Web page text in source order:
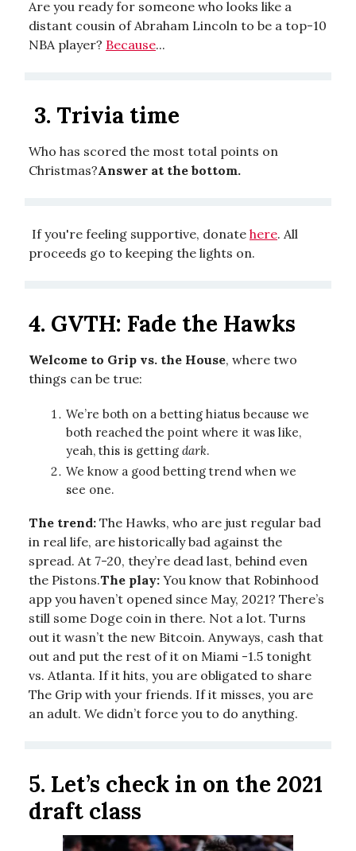
Are you ready for someone who looks like a
distant cousin of Abraham Lincoln to be a top-10
NBA player? Because...
3. Trivia time
Who has scored the most total points on
Christmas?Answer at the bottom.
If you're feeling supportive, donate here. All
proceeds go to keeping the lights on.
4. GVTH: Fade the Hawks
Welcome to Grip vs. the House, where two
things can be true:
We’re both on a betting hiatus because we
both reached the point where it was like,
yeah, this is getting dark.
We know a good betting trend when we
see one.
The trend: The Hawks, who are just regular bad
in real life, are historically bad against the
spread. At 7-20, they’re dead last, behind even
the Pistons.The play: You know that Robinhood
app you haven’t opened since May, 2021? There’s
still some Doge coin in there. Not a lot. Turns
out it wasn’t the new Bitcoin. Anyways, cash that
out and put the rest of it on Miami -1.5 tonight
vs. Atlanta. If it hits, you are obligated to share
The Grip with your friends. If it misses, you are
an adult. We didn’t force you to do anything.
5. Let’s check in on the 2021
draft class